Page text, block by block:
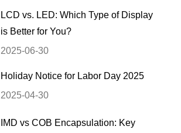
LCD vs. LED: Which Type of Display
is Better for You?
2025-06-30
Holiday Notice for Labor Day 2025
2025-04-30
IMD vs COB Encapsulation: Key